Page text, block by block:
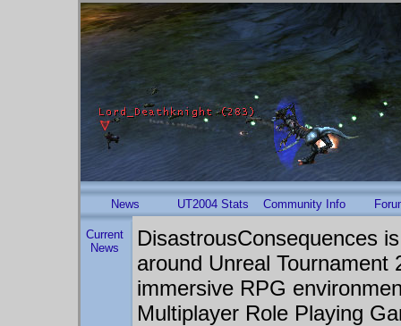
News UT2004 Stats Community Info
Current
News
DisastrousConsequences
around Unreal
immersive RPG
Multiplayer Role Playing